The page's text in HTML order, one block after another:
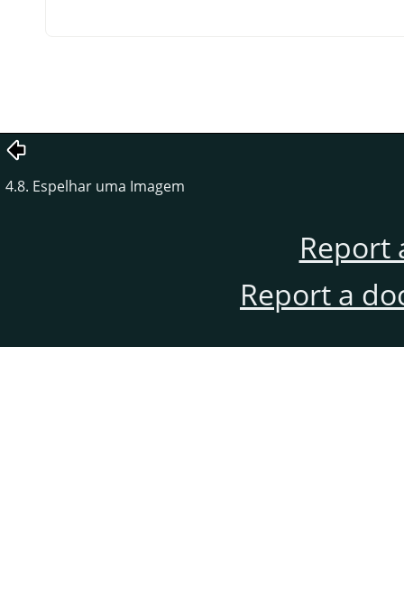
4.8. Espelhar uma Imagem
Report
Report a